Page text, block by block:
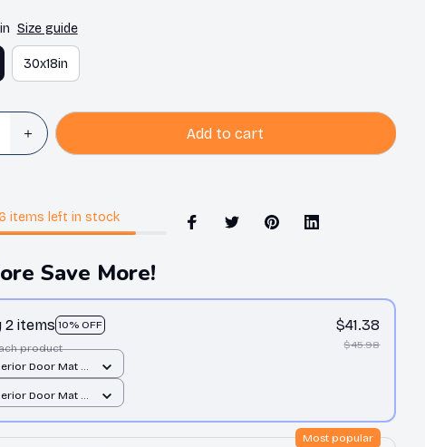
Size guide
30x18in
Add to cart
items left in stock
Save More!
2 items 10% OFF
product
$41.38
$45.98
Door Mat /
Door Mat /
Most popular